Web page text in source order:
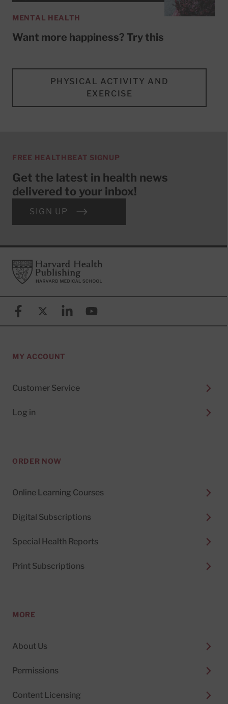
MENTAL HEALTH
Want more happiness? Try this
PHYSICAL ACTIVITY AND
EXERCISE
FREE HEALTHBEAT SIGNUP
Get the latest in health news
delivered to your inbox!
SIGN UP
FooterHarvard Health Publishing
FacebookX (formerly known as Twitter)
LinkedinYouTube
MY ACCOUNT
Customer Service
Log in
ORDER NOW
Online Learning Courses
Digital Subscriptions
Special Health Reports
Print Subscriptions
MORE
About Us
Permissions
Content Licensing